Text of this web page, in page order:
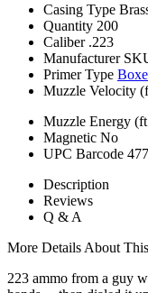
Casing Type
Quantity 200
Caliber .223
Manufacturer
Primer Type
Muzzle Velocity
Muzzle Energy
Magnetic No
UPC Barcode
Description
Reviews
Q & A
More Details About
223 ammo from a guy